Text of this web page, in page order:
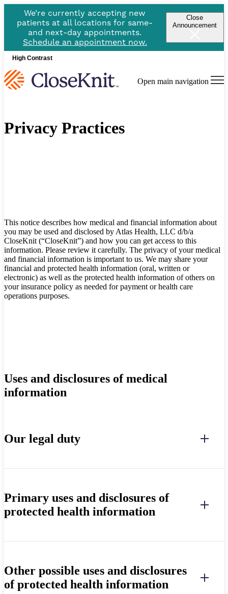
We’re currently accepting new
patients at all locations for same-
and next-day appointments.
Schedule an appointment now.
Close
Announcement
High Contrast
Open main navigation
Privacy Practices
This notice describes how medical and financial information about
you may be used and disclosed by Atlas Health, LLC d/b/a
CloseKnit (“CloseKnit”) and how you can get access to this
information. Please review it carefully. The privacy of your medical
and financial information is important to us. We may share your
financial and protected health information (oral, written or
electronic) as well as the protected health information of others on
your insurance policy as needed for payment or health care
operations purposes.
Uses and disclosures of medical
information
Our legal duty
Primary uses and disclosures of
protected health information
Other possible uses and disclosures
of protected health information